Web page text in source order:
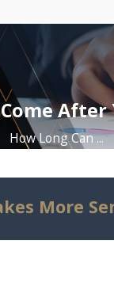
How Long Can ...
More